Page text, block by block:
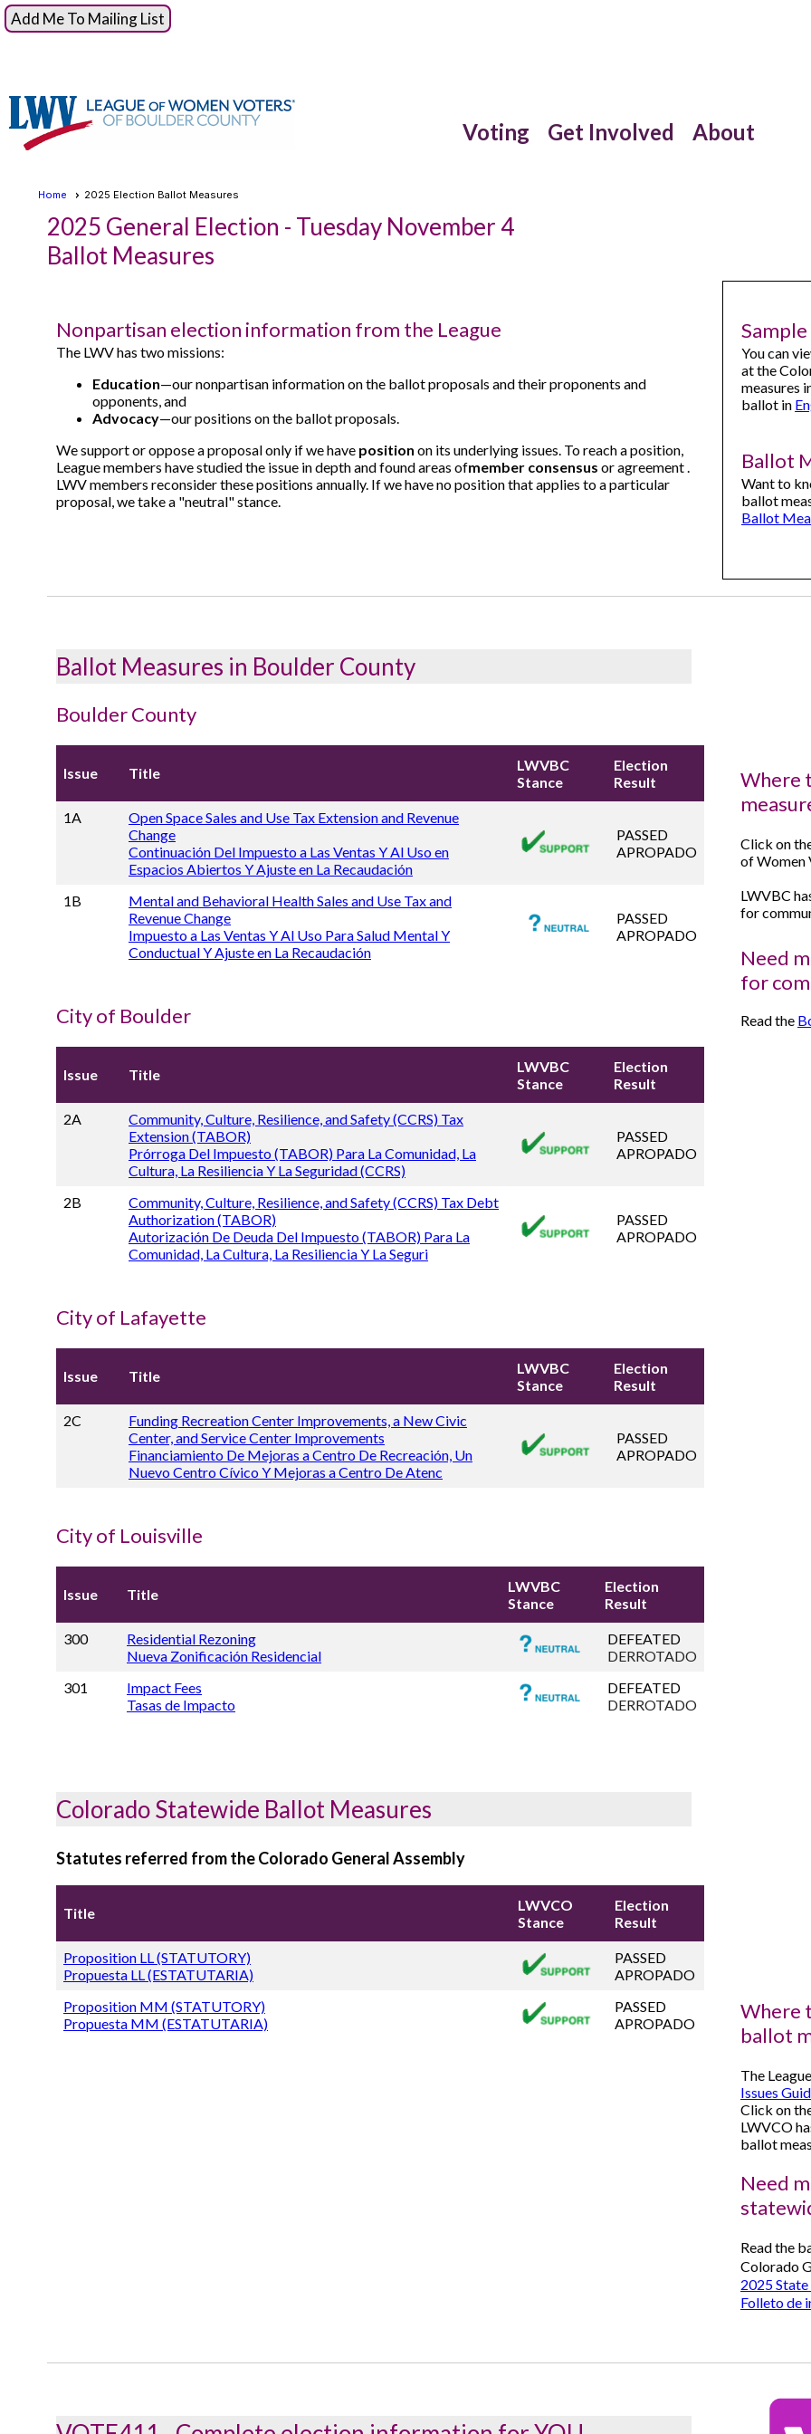
Add Me To Mailing List
Voting Get Involved About
Home 2025 Election Ballot Measures
2025 General Election - Tuesday November 4
Ballot Measures
Nonpartisan election information from the League
The LWV has two missions:
Education—our nonpartisan information on the ballot proposals and their proponents and
opponents, and
Advocacy—our positions on the ballot proposals.
We support or oppose a proposal only if we have position on its underlying issues. To reach a position,
League members have studied the issue in depth and found areas ofmember consensus or agreement .
LWV members reconsider these positions annually. If we have no position that applies to a particular
proposal, we take a "neutral" stance.
You can
at the
measures
ballot in
Ballot
Want to
ballot
Ballot
Ballot Measures in Boulder County
Boulder County
Issue Title
LWVBC
Stance
Election
Result
1A
Open Space Sales and Use Tax Extension and Revenue
Change
Continuación Del Impuesto a Las Ventas Y Al Uso en
Espacios Abiertos Y Ajuste en La Recaudación
PASSED
APROPADO
1B
Mental and Behavioral Health Sales and Use Tax and
Revenue Change
Impuesto a Las Ventas Y Al Uso Para Salud Mental Y
Conductual Y Ajuste en La Recaudación
PASSED
APROPADO
City of Boulder
Issue Title
LWVBC
Stance
Election
Result
2A
Community, Culture, Resilience, and Safety (CCRS) Tax
Extension (TABOR)
Prórroga Del Impuesto (TABOR) Para La Comunidad, La
Cultura, La Resiliencia Y La Seguridad (CCRS)
PASSED
APROPADO
2B
Community, Culture, Resilience, and Safety (CCRS) Tax Debt
Authorization (TABOR)
Autorización De Deuda Del Impuesto (TABOR) Para La
Comunidad, La Cultura, La Resiliencia Y La Seguri
PASSED
APROPADO
City of Lafayette
Issue Title
LWVBC
Stance
Election
Result
2C
Funding Recreation Center Improvements, a New Civic
Center, and Service Center Improvements
Financiamiento De Mejoras a Centro De Recreación, Un
Nuevo Centro Cívico Y Mejoras a Centro De Atenc
PASSED
APROPADO
City of Louisville
Issue Title
LWVBC
Stance
Election
Result
300
Residential Rezoning
Nueva Zonificación Residencial
DEFEATED
DERROTADO
301
Impact Fees
Tasas de Impacto
DEFEATED
DERROTADO
Where
Click on
of Women
LWVBC
for
Need
for
Read the
Colorado Statewide Ballot Measures
Statutes referred from the Colorado General Assembly
Title
LWVCO
Stance
Election
Result
Proposition LL (STATUTORY)
Propuesta LL (ESTATUTARIA)
PASSED
APROPADO
Proposition MM (STATUTORY)
Propuesta MM (ESTATUTARIA)
PASSED
APROPADO
Where
ballot
The
Issues
Click on
LWVCO
ballot
Need
Read the
Colorado
2025
Folleto de